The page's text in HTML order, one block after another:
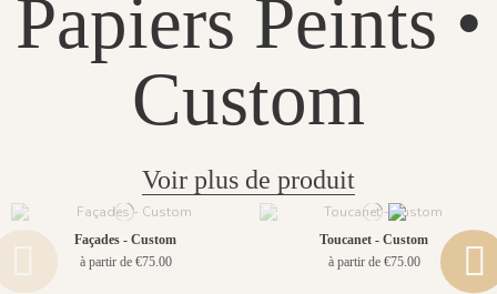
Papiers Peints •
Custom
Voir plus de produit
Façades - Custom
à partir de €75.00
Toucanet - Custom
à partir de €75.00